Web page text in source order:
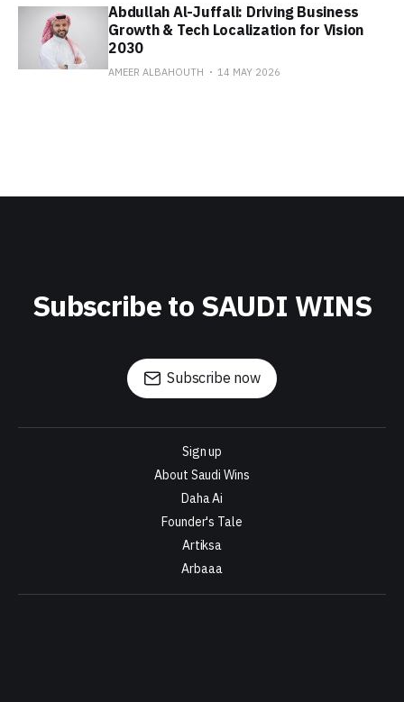
Abdullah Al-Juffali: Driving Business
Growth & Tech Localization for Vision
2030
AMEER ALBAHOUTH 14 MAY 2026
Subscribe to SAUDI WINS
Subscribe now
Sign up
About Saudi Wins
Daha Ai
Founder's Tale
Artiksa
Arbaaa